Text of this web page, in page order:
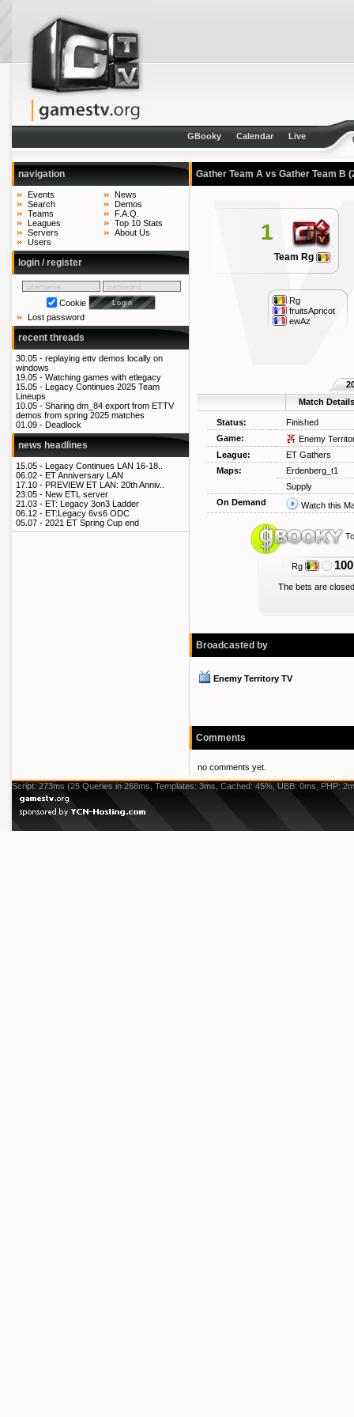
GBooky Calendar Live
navigation
Events
Search
Teams
Leagues
Servers
Users
News
Demos
F.A.Q.
Top 10 Stats
About Us
login / register
Cookie
Lost password
recent threads
30.05 - replaying ettv demos locally on
windows
19.05 - Watching games with etlegacy
15.05 - Legacy Continues 2025 Team
Lineups
10.05 - Sharing dm_84 export from ETTV
demos from spring 2025 matches
01.09 - Deadlock
news headlines
15.05 - Legacy Continues LAN 16-18..
06.02 - ET Anniversary LAN
17.10 - PREVIEW ET LAN: 20th Anniv..
23.05 - New ETL server
21.03 - ET: Legacy 3on3 Ladder
06.12 - ET:Legacy 6vs6 ODC
05.07 - 2021 ET Spring Cup end
Gather Team A vs Gather Team B
1
Team Rg
Rg
fruitsApricot
ewAz
Match Details
Status:
Finished
Game:
Enemy
League:
ET Gathers
Maps:
Erdenberg_t1
Supply
On Demand
Watch this
Rg
The bets are
Broadcasted by
Enemy Territory TV
Comments
no comments yet.
Script: 273ms (25 Queries in 268ms, Templates: 3ms, Cached: 45%, UBB: 0ms, PHP: